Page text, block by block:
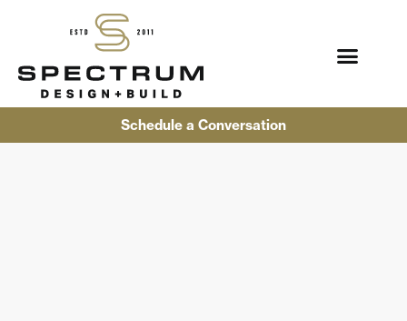
Schedule a Conversation